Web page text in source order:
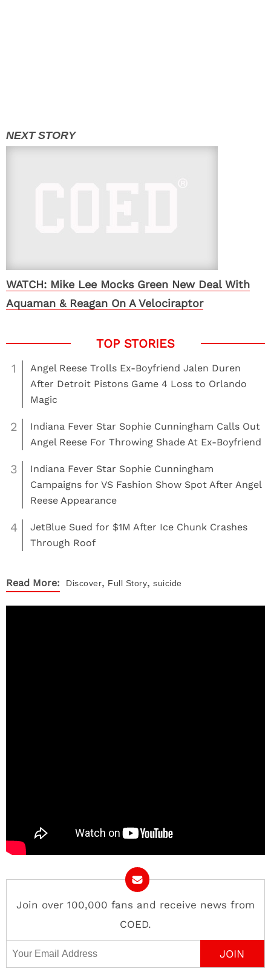
WATCH: Mike Lee Mocks Green New Deal With
Aquaman & Reagan On A Velociraptor
1
Angel Reese Trolls Ex-Boyfriend Jalen Duren
After Detroit Pistons Game 4 Loss to Orlando
Magic
2
Indiana Fever Star Sophie Cunningham Calls Out
Angel Reese For Throwing Shade At Ex-Boyfriend
3
Indiana Fever Star Sophie Cunningham
Campaigns for VS Fashion Show Spot After Angel
Reese Appearance
4
JetBlue Sued for $1M After Ice Chunk Crashes
Through Roof
Read More: Discover, Full Story, suicide
Join over 100,000 fans and receive news from
COED.
Email Address